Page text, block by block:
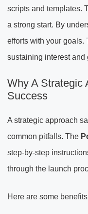
scripts and templates.
a strong start. By
efforts with your goals.
sustaining interest and
Why A Strategic
Success
A strategic approach
common pitfalls. The
step-by-step
through the launch
Here are some